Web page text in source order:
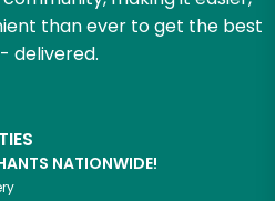
than ever to get the best
delivered.
NATIONWIDE!